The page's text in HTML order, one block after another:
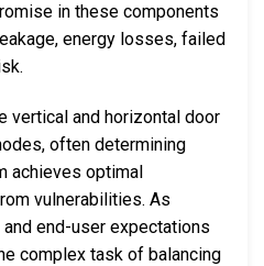
in these components
energy losses, failed
vertical and horizontal door
often determining
achieves optimal
vulnerabilities. As
end-user expectations
complex task of balancing